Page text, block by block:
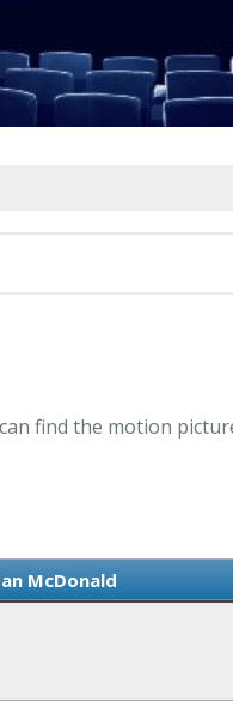
find the motion
McDonald